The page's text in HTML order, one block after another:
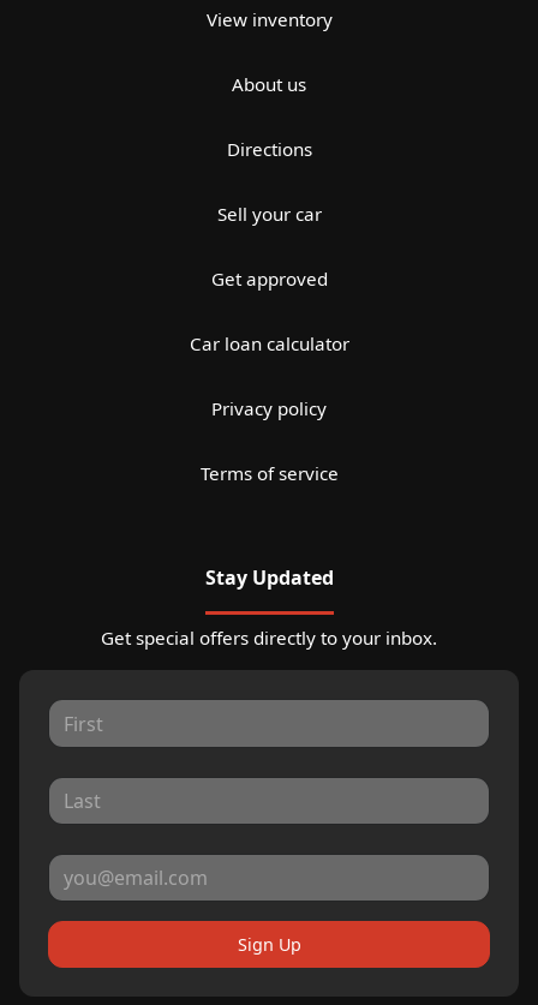
View inventory
About us
Directions
Sell your car
Get approved
Car loan calculator
Privacy policy
Terms of service
Stay Updated
Get special offers directly to your inbox.
Sign Up